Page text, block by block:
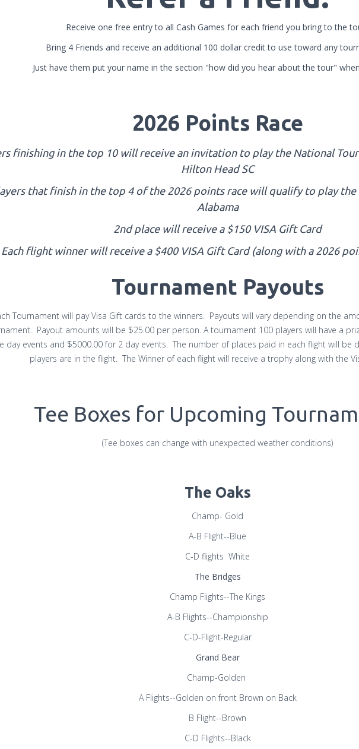
Receive one free entry to all Cash Games for each friend you bring to the
Bring 4 Friends and receive an additional 100 dollar credit to use toward any
Just have them put your name in the section "how did you hear about the tour"
2026 Points Race
finishing in the top 10 will receive an invitation to play the National
Hilton Head SC
that finish in the top 4 of the 2026 points race will qualify to play the
Alabama
2nd place will receive a $150 VISA Gift Card
Each flight winner will receive a $400 VISA Gift Card (along with a 2026
Tournament Payouts
Tournament will pay Visa Gift cards to the winners. Payouts will vary depending on the
Payout amounts will be $25.00 per person. A tournament 100 players will have a
day events and $5000.00 for 2 day events. The number of places paid in each flight will be
players are in the flight. The Winner of each flight will receive a trophy along with the
Tee Boxes for Upcoming
(Tee boxes can change with unexpected weather conditions)
The Oaks
Champ- Gold
A-B Flight--Blue
C-D flights White
The Bridges
Champ Flights--The Kings
A-B Flights--Championship
C-D-Flight-Regular
Grand Bear
Champ-Golden
A Flights--Golden on front Brown on Back
B Flight--Brown
C-D Flights--Black